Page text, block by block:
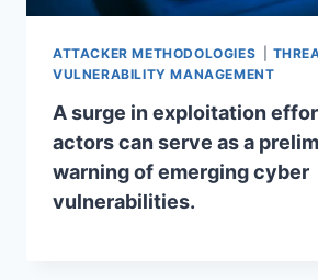
ATTACKER METHODOLOGIES
VULNERABILITY MANAGEMENT
A surge in exploitation
actors can serve as a
warning of emerging cyber
vulnerabilities.